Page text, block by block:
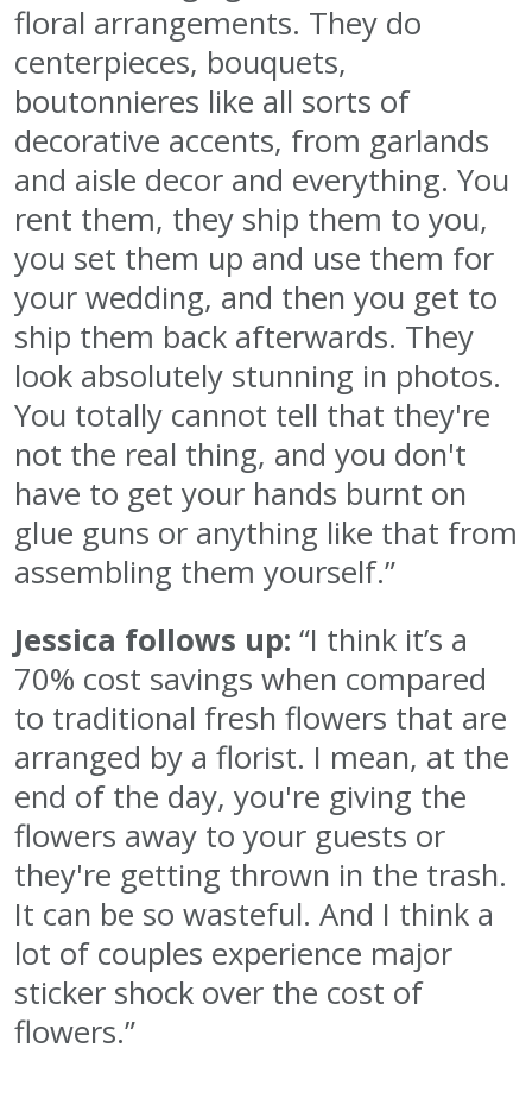
floral arrangements. They do
centerpieces, bouquets,
boutonnieres like all sorts of
decorative accents, from garlands
and aisle decor and everything. You
rent them, they ship them to you,
you set them up and use them for
your wedding, and then you get to
ship them back afterwards. They
look absolutely stunning in photos.
You totally cannot tell that they're
not the real thing, and you don't
have to get your hands burnt on
glue guns or anything like that from
assembling them yourself.”
Jessica follows up: “I think it’s a
70% cost savings when compared
to traditional fresh flowers that are
arranged by a florist. I mean, at the
end of the day, you're giving the
flowers away to your guests or
they're getting thrown in the trash.
It can be so wasteful. And I think a
lot of couples experience major
sticker shock over the cost of
flowers.”